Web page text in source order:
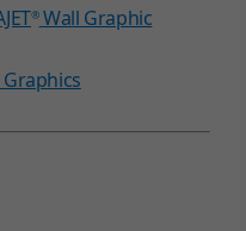
®Wall Graphic